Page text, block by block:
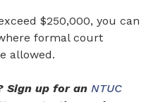
$250,000, you can
formal court
allowed.
Sign up for an NTUC